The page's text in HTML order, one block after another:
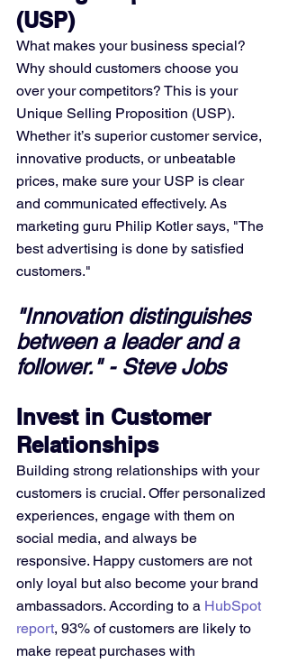
(USP)
What makes your business special?
Why should customers choose you
over your competitors? This is your
Unique Selling Proposition (USP).
Whether it’s superior customer service,
innovative products, or unbeatable
prices, make sure your USP is clear
and communicated effectively. As
marketing guru Philip Kotler says, "The
best advertising is done by satisfied
customers."
"Innovation distinguishes
between a leader and a
follower." - Steve Jobs
Invest in Customer
Relationships
Building strong relationships with your
customers is crucial. Offer personalized
experiences, engage with them on
social media, and always be
responsive. Happy customers are not
only loyal but also become your brand
ambassadors. According to a HubSpot
report, 93% of customers are likely to
make repeat purchases with